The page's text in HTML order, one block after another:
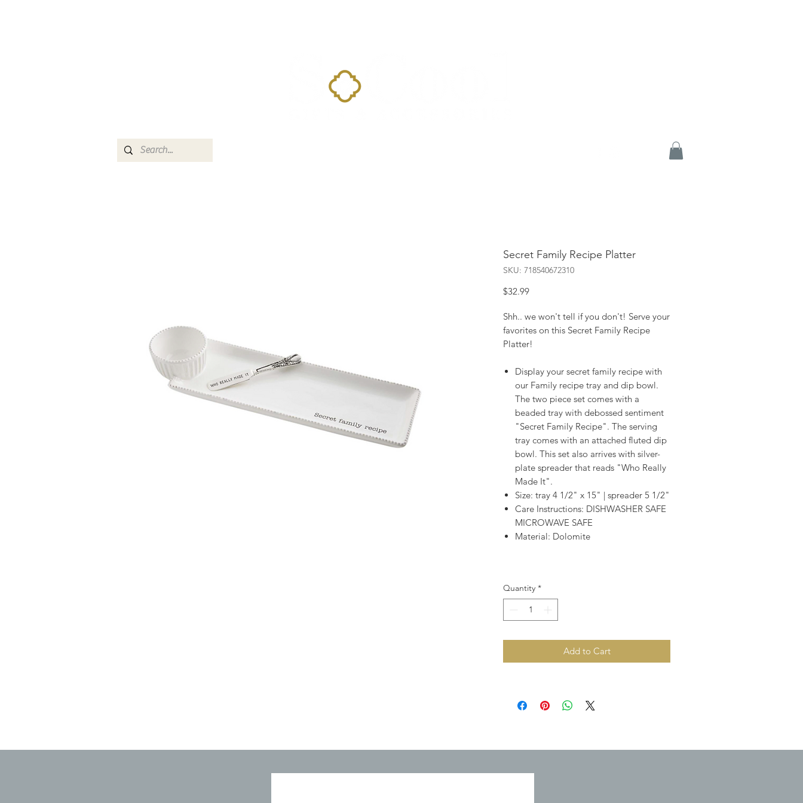
Secret Family Recipe Platter
SKU: 718540672310
$32.99Price
Shh.. we won't tell if you don't! Serve your
favorites on this Secret Family Recipe
Platter!
Display your secret family recipe with
our Family recipe tray and dip bowl.
The two piece set comes with a
beaded tray with debossed sentiment
"Secret Family Recipe". The serving
tray comes with an attached fluted dip
bowl. This set also arrives with silver-
plate spreader that reads "Who Really
Made It".
Size: tray 4 1/2" x 15" | spreader 5 1/2"
Care Instructions: DISHWASHER SAFE
MICROWAVE SAFE
Material: Dolomite
Quantity *
Add to Cart